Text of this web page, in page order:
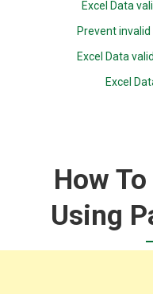
Excel Data
Prevent
Excel Data
Excel
How
Using